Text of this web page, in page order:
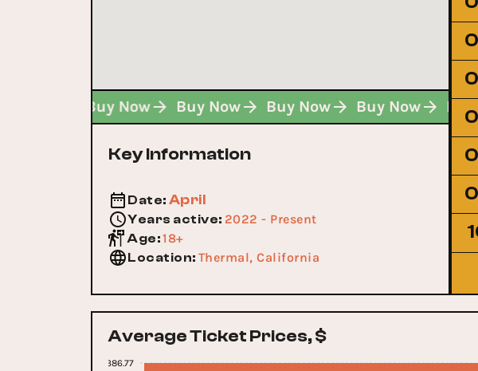
Buy Now Buy Now Buy Now Buy Now
Key Information
Date: April
Years active: 2022 - Present
Age:18+
Location: Thermal, California
Average Ticket Prices, $
386.77